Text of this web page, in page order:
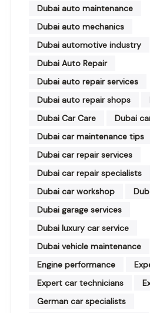
Dubai auto maintenance
Dubai auto mechanics
Dubai automotive industry
Dubai Auto Repair
Dubai auto repair services
Dubai auto repair shops
Dubai Car Care
Dubai
Dubai car maintenance tips
Dubai car repair services
Dubai car repair specialists
Dubai car workshop
Dubai garage services
Dubai luxury car service
Dubai vehicle maintenance
Engine performance
Expert car technicians
German car specialists